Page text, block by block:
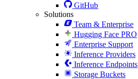
GitHub
Solutions
Team & Enterprise
Hugging Face PRO
Enterprise Support
Inference Providers
Inference Endpoints
Storage Buckets